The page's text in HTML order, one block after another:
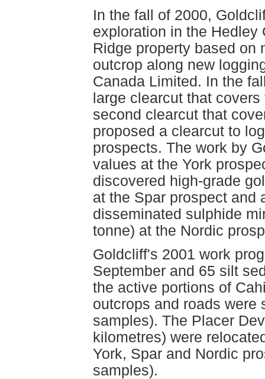
In the fall of 2000,
exploration in the Hedley
Ridge property based on
outcrop along new
Canada Limited. In the
large clearcut that
second clearcut that
proposed a clearcut to
prospects. The work by
values at the York
discovered high-grade
at the Spar prospect and
disseminated sulphide
tonne) at the Nordic
Goldcliff's 2001 work
September and 65 silt
the active portions of
outcrops and roads were
samples). The Placer
kilometres) were
York, Spar and Nordic
samples).